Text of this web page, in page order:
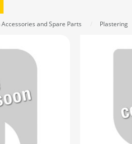
and Spare Parts Plastering